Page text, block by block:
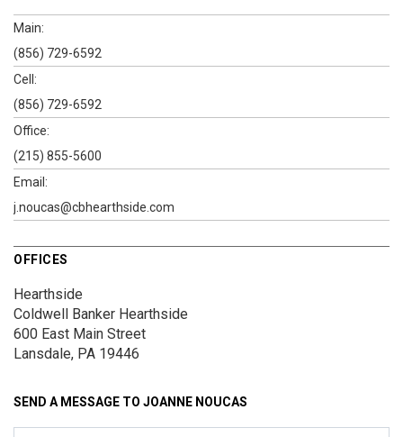
Main:
(856) 729-6592
Cell:
(856) 729-6592
Office:
(215) 855-5600
Email:
j.noucas@cbhearthside.com
OFFICES
Hearthside
Coldwell Banker Hearthside
600 East Main Street
Lansdale, PA 19446
SEND A MESSAGE TO JOANNE NOUCAS